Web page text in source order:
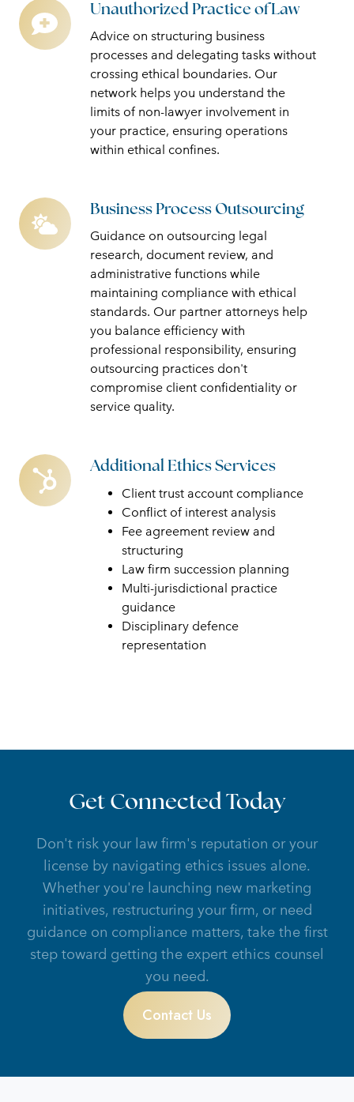
Unauthorized Practice of Law
Advice on structuring business
processes and delegating tasks without
crossing ethical boundaries. Our
network helps you understand the
limits of non-lawyer involvement in
your practice, ensuring operations
within ethical confines.
Unauthorized
Practice
Business Process Outsourcing
Guidance on outsourcing legal
research, document review, and
administrative functions while
maintaining compliance with ethical
standards. Our partner attorneys help
you balance efficiency with
professional responsibility, ensuring
outsourcing practices don't
compromise client confidentiality or
service quality.
Business
Process
Outsourcing
Additional Ethics Services
Client trust account compliance
Conflict of interest analysis
Fee agreement review and
structuring
Law firm succession planning
Multi-jurisdictional practice
guidance
Disciplinary defence
representation
Additional
Ethics
Services
Get Connected Today
Don't risk your law firm's reputation or your
license by navigating ethics issues alone.
Whether you're launching new marketing
initiatives, restructuring your firm, or need
guidance on compliance matters, take the first
step toward getting the expert ethics counsel
you need.
Contact Us